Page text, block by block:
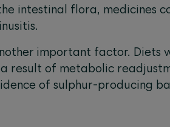
intestinal flora, medicines
important factor. Diets
result of metabolic
of sulphur-producing